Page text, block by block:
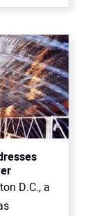
D.C., a